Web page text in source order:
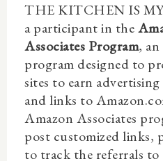
THE KITCHEN IS
a participant in the
Associates Program,
program designed to
sites to earn
and links to
Amazon Associates
post customized links,
to track the referrals to